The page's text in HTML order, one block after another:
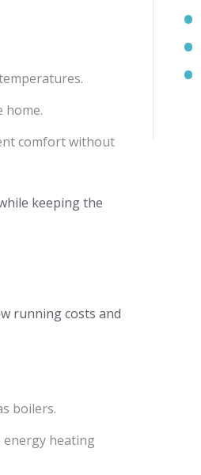
home.
comfort without
keeping the
running costs and
boilers.
energy heating